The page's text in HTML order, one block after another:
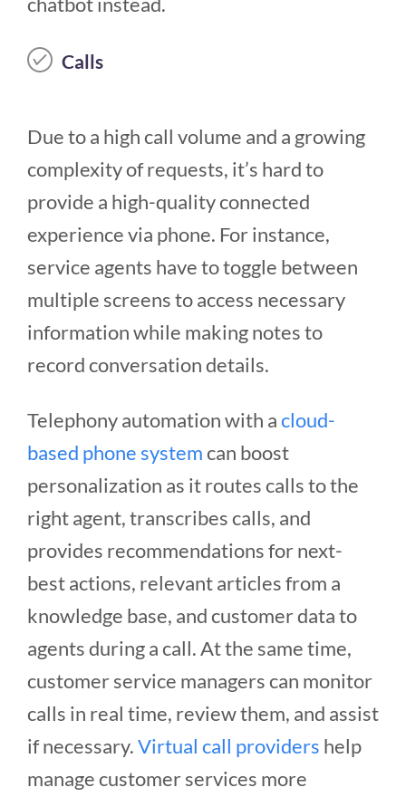
Calls
Due to a high call volume and a growing
complexity of requests, it’s hard to
provide a high-quality connected
experience via phone. For instance,
service agents have to toggle between
multiple screens to access necessary
information while making notes to
record conversation details.
Telephony automation with acloud-
based phone systemcan boost
personalization as it routes calls to the
right agent, transcribes calls, and
provides recommendations for next-
best actions, relevant articles from a
knowledge base, and customer data to
agents during a call. At the same time,
customer service managers can monitor
calls in real time, review them, and assist
if necessary.Virtual call providers help
manage customer services more